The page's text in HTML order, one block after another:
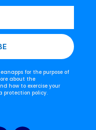
for the purpose of
about the
how to exercise your
protection policy.